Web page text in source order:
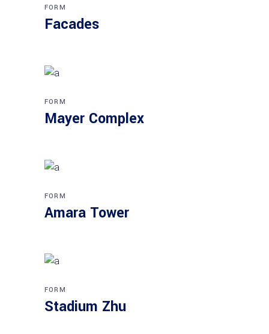
FORM
Facades
FORM
Mayer Complex
FORM
Amara Tower
FORM
Stadium Zhu